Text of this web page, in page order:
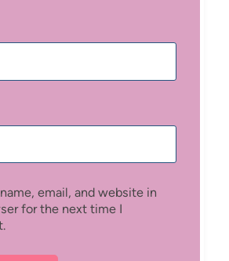
email, and website in
for the next time I